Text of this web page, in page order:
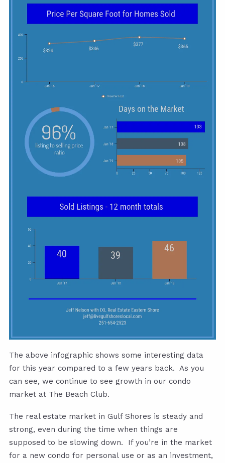
The above infographic shows some interesting data
for this year compared to a few years back. As you
can see, we continue to see growth in our condo
market at The Beach Club.
The real estate market in Gulf Shores is steady and
strong, even during the time when things are
supposed to be slowing down. If you’re in the market
for a new condo for personal use or as an investment,